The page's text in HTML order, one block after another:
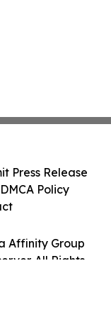
Affinity Group
All Rights
Press Release
Policy